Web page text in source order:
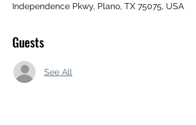
Independence Pkwy, Plano, TX 75075, USA
Guests
See All